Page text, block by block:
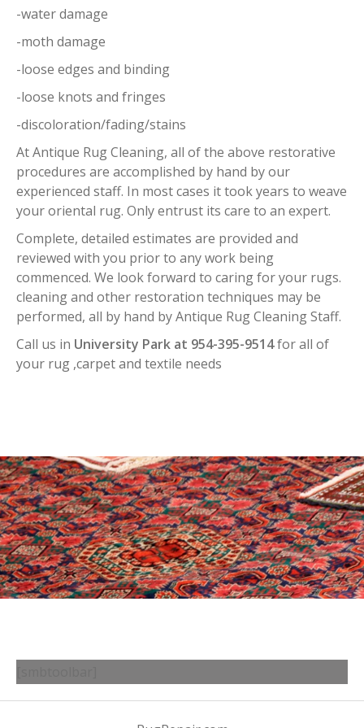
-water damage
-moth damage
-loose edges and binding
-loose knots and fringes
-discoloration/fading/stains
At Antique Rug Cleaning, all of the above restorative
procedures are accomplished by hand by our
experienced staff. In most cases it took years to weave
your oriental rug. Only entrust its care to an expert.
Complete, detailed estimates are provided and
reviewed with you prior to any work being
commenced. We look forward to caring for your rugs.
cleaning and other restoration techniques may be
performed, all by hand by Antique Rug Cleaning Staff.
Call us in University Park at 954-395-9514for all of
your rug ,carpet and textile needs